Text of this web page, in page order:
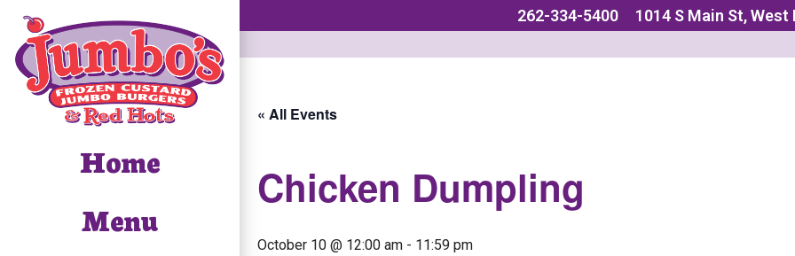
262-334-5400 1014 S Main St, West
Home
Menu
« All Events
Chicken Dumpling
October 10 @ 12:00 am - 11:59 pm